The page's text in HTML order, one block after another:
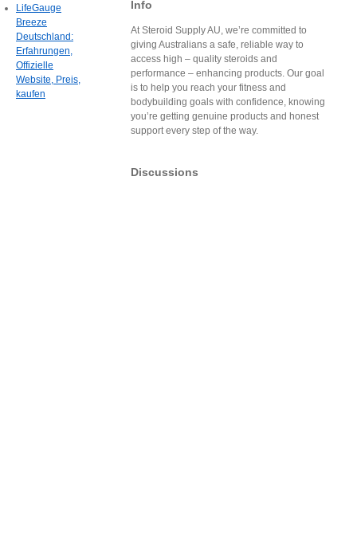
Info
At Steroid Supply AU, we’re committed to
giving Australians a safe, reliable way to
access high – quality steroids and
performance – enhancing products. Our goal
is to help you reach your fitness and
bodybuilding goals with confidence, knowing
you’re getting genuine products and honest
support every step of the way.
Discussions
LifeGauge
Breeze
Deutschland:
Erfahrungen,
Offizielle
Website, Preis,
kaufen